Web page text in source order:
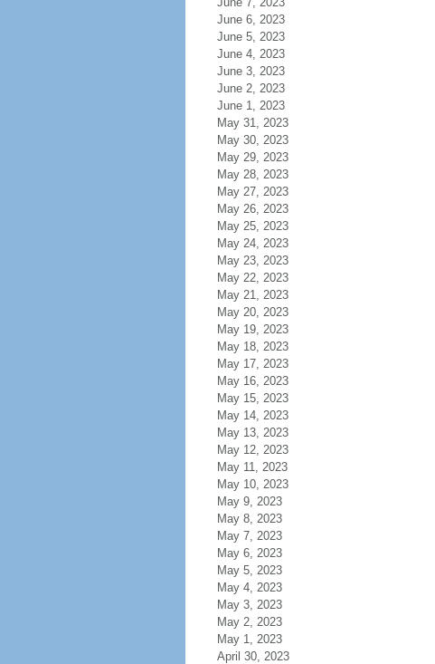
June 6, 2023
June 5, 2023
June 4, 2023
June 3, 2023
June 2, 2023
June 1, 2023
May 31, 2023
May 30, 2023
May 29, 2023
May 28, 2023
May 27, 2023
May 26, 2023
May 25, 2023
May 24, 2023
May 23, 2023
May 22, 2023
May 21, 2023
May 20, 2023
May 19, 2023
May 18, 2023
May 17, 2023
May 16, 2023
May 15, 2023
May 14, 2023
May 13, 2023
May 12, 2023
May 11, 2023
May 10, 2023
May 9, 2023
May 8, 2023
May 7, 2023
May 6, 2023
May 5, 2023
May 4, 2023
May 3, 2023
May 2, 2023
May 1, 2023
April 30, 2023